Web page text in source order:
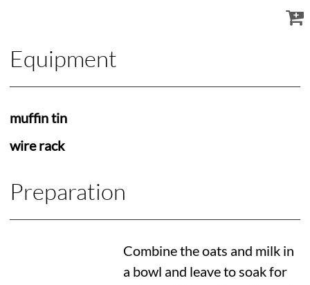
Equipment
muffin tin
wire rack
Preparation
Combine the oats and milk in
a bowl and leave to soak for